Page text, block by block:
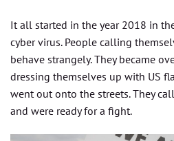
It all started in the year 2018 in
cyber virus. People calling
behave strangely. They became
dressing themselves up with US
went out onto the streets. They
and were ready for a fight.